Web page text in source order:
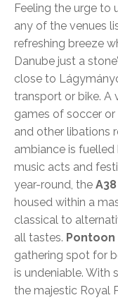
Feeling the urge to
any of the venues
refreshing breeze
Danube just a
close to
transport or bike. A
games of soccer or
and other libations
ambiance is
music acts and
year-round, the
housed within a
classical to
all tastes. Pontoon
gathering spot for
is undeniable. With
the majestic Royal